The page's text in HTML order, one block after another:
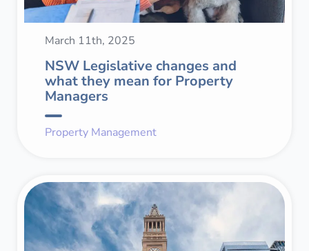
March 11th, 2025
NSW Legislative changes and
what they mean for Property
Managers
Property Management